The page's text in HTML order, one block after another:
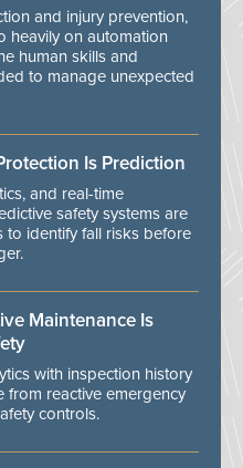
and injury prevention,
heavily on automation
human skills and
to manage unexpected
Is Prediction
and real-time
safety systems are
to identify fall risks before
Maintenance Is
with inspection history
from reactive emergency
controls.